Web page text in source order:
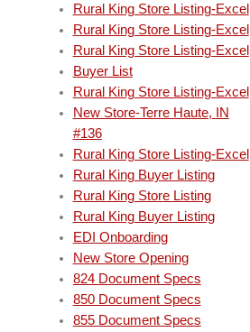
Rural King Store Listing-Excel
Rural King Store Listing-Excel
Rural King Store Listing-Excel
Buyer List
Rural King Store Listing-Excel
New Store-Terre Haute, IN
#136
Rural King Store Listing-Excel
Rural King Buyer Listing
Rural King Store Listing
Rural King Buyer Listing
EDI Onboarding
New Store Opening
824 Document Specs
850 Document Specs
855 Document Specs